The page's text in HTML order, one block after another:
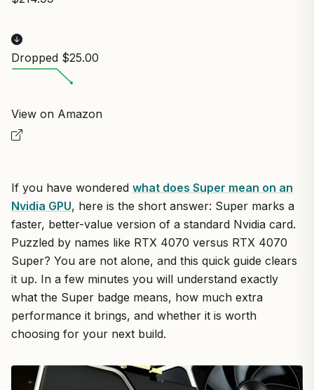
Dropped $25.00
View on Amazon
If you have wondered what does Super mean on an
Nvidia GPU, here is the short answer: Super marks a
faster, better-value version of a standard Nvidia card.
Puzzled by names like RTX 4070 versus RTX 4070
Super? You are not alone, and this quick guide clears
it up. In a few minutes you will understand exactly
what the Super badge means, how much extra
performance it brings, and whether it is worth
choosing for your next build.